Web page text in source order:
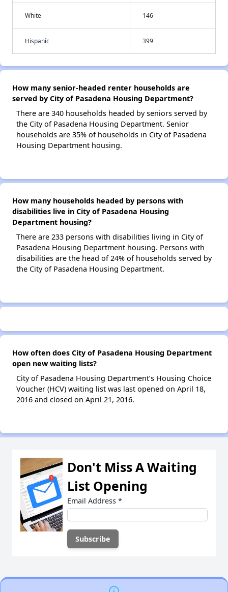
White 146
Hispanic 399
How many senior-headed renter households are
served by City of Pasadena Housing Department?
There are 340 households headed by seniors served by
the City of Pasadena Housing Department. Senior
households are 35% of households in City of Pasadena
Housing Department housing.
How many households headed by persons with
disabilities live in City of Pasadena Housing
Department housing?
There are 233 persons with disabilities living in City of
Pasadena Housing Department housing. Persons with
disabilities are the head of 24% of households served by
the City of Pasadena Housing Department.
How often does City of Pasadena Housing Department
open new waiting lists?
City of Pasadena Housing Department’s Housing Choice
Voucher (HCV) waiting list was last opened on April 18,
2016 and closed on April 21, 2016.
Don't Miss A Waiting
List Opening
Email Address *